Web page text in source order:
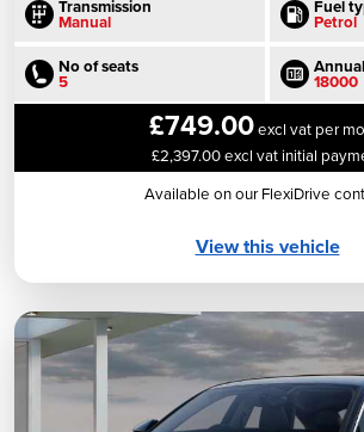
Transmission
Manual
Fuel
Petrol
No of seats
5 18000
£749.00excl vat per
£2,397.00 excl vat initial
Available on our FlexiDrive
View this vehicle